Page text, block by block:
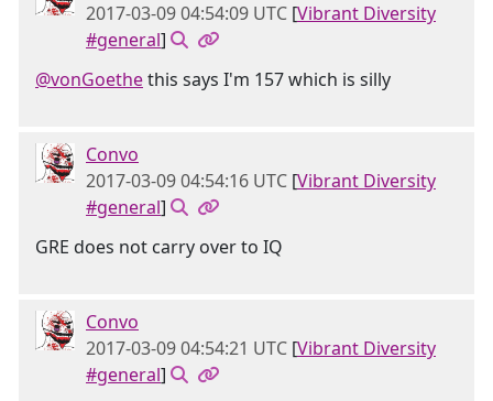
2017-03-09 04:54:09 UTC [Vibrant Diversity
#general]
@vonGoethethis says I'm 157 which is silly
Convo
2017-03-09 04:54:16 UTC [Vibrant Diversity
#general]
GRE does not carry over to IQ
Convo
2017-03-09 04:54:21 UTC [Vibrant Diversity
#general]